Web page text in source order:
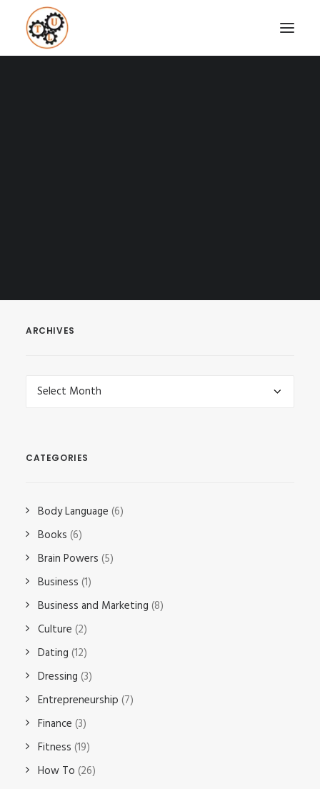
A Blog full of tips on "How to
Upgrade your Life"
ARCHIVES
Archives
CATEGORIES
Body Language (6)
Books (6)
Brain Powers (5)
Business (1)
Business and Marketing (8)
Culture (2)
Dating (12)
Dressing (3)
Entrepreneurship (7)
Finance (3)
Fitness (19)
How To (26)